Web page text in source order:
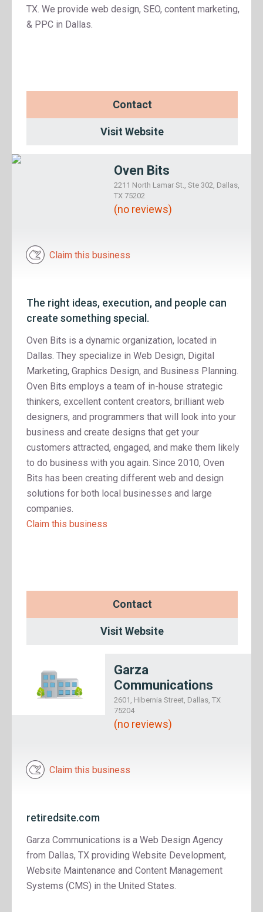
TX. We provide web design, SEO, content marketing,
& PPC in Dallas.
Contact
Visit Website
Oven Bits
2211 North Lamar St., Ste 302, Dallas,
TX 75202
(no reviews)
Claim this business
The right ideas, execution, and people can
create something special.
Oven Bits is a dynamic organization, located in
Dallas. They specialize in Web Design, Digital
Marketing, Graphics Design, and Business Planning.
Oven Bits employs a team of in-house strategic
thinkers, excellent content creators, brilliant web
designers, and programmers that will look into your
business and create designs that get your
customers attracted, engaged, and make them likely
to do business with you again. Since 2010, Oven
Bits has been creating different web and design
solutions for both local businesses and large
companies.
Claim this business
Contact
Visit Website
Garza
Communications
2601, Hibernia Street, Dallas, TX
75204
(no reviews)
Claim this business
retiredsite.com
Garza Communications is a Web Design Agency
from Dallas, TX providing Website Development,
Website Maintenance and Content Management
Systems (CMS) in the United States.